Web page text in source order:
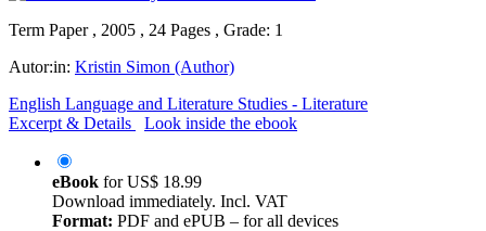
Term Paper , 2005 , 24 Pages , Grade: 1
Autor:in: Kristin Simon (Author)
English Language and Literature Studies - Literature
Excerpt & Details
Look inside the ebook
eBook forUS$ 18.99
Download immediately. Incl. VAT
Format: PDF and ePUB – for all devices